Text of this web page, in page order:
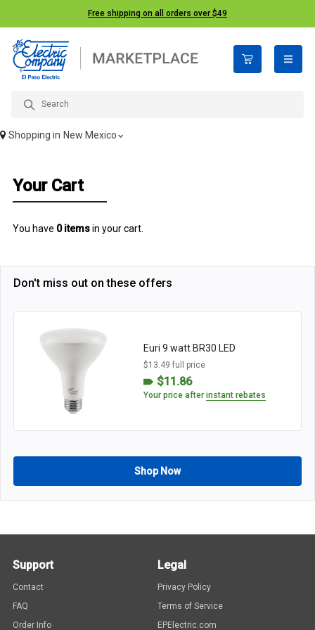
Free shipping on all orders over $49
open
Shopping in New Mexico
Your Cart
You have 0 itemsin your cart.
Don't miss out on these offers
Euri 9 watt BR30 LED
$13.49 full price
$11.86
Your price afterinstant rebates
Shop Now
Support
Contact
FAQ
Order Info
Legal
Privacy Policy
Terms of Service
EPElectric.com